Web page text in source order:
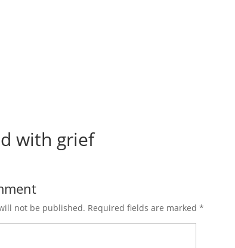
with grief
not be published. Required fields are marked*